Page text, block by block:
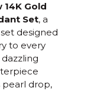
14K Gold
Set, a
designed
to every
pearl drop,